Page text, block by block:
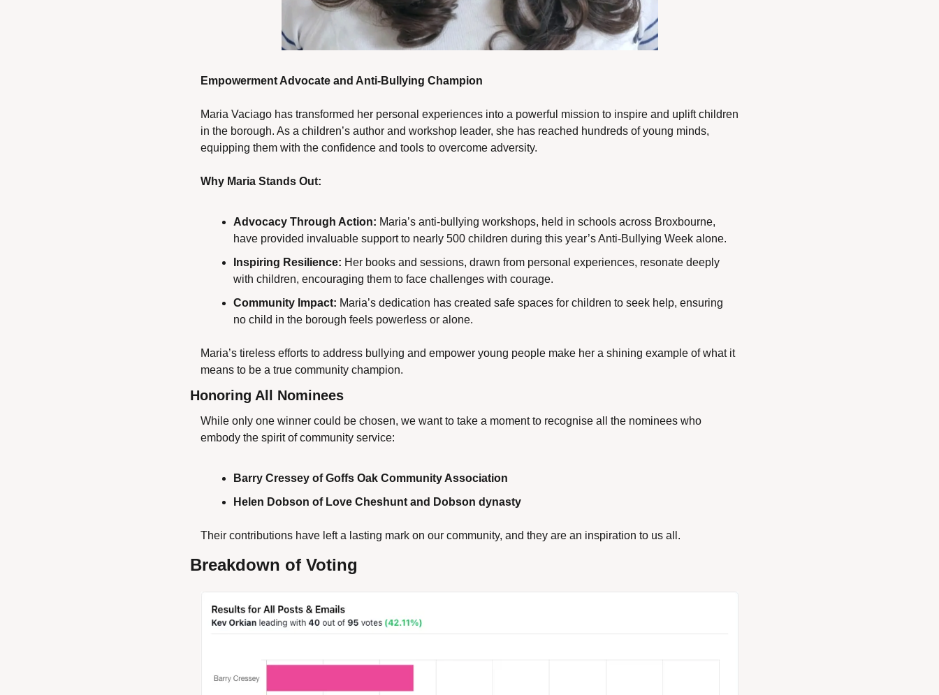
Empowerment Advocate and Anti-Bullying Champion
Maria Vaciago has transformed her personal experiences into a powerful mission to inspire and uplift children
in the borough. As a children’s author and workshop leader, she has reached hundreds of young minds,
equipping them with the confidence and tools to overcome adversity.
Why Maria Stands Out:
Advocacy Through Action: Maria’s anti-bullying workshops, held in schools across Broxbourne,
have provided invaluable support to nearly 500 children during this year’s Anti-Bullying Week alone.
Inspiring Resilience: Her books and sessions, drawn from personal experiences, resonate deeply
with children, encouraging them to face challenges with courage.
Community Impact: Maria’s dedication has created safe spaces for children to seek help, ensuring
no child in the borough feels powerless or alone.
Maria’s tireless efforts to address bullying and empower young people make her a shining example of what it
means to be a true community champion.
Honoring All Nominees
While only one winner could be chosen, we want to take a moment to recognise all the nominees who
embody the spirit of community service:
Barry Cressey of Goffs Oak Community Association
Helen Dobson of Love Cheshunt and Dobson dynasty
Their contributions have left a lasting mark on our community, and they are an inspiration to us all.
Breakdown of Voting